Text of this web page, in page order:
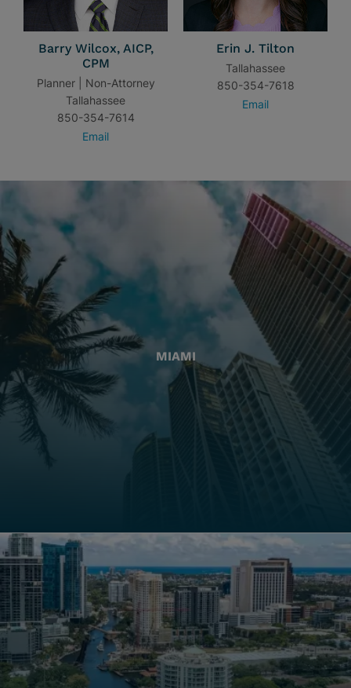
Barry Wilcox, AICP,
CPM
Planner | Non-Attorney
Tallahassee
850-354-7614
Email
Erin J. Tilton
Tallahassee
850-354-7618
Email
MIAMI